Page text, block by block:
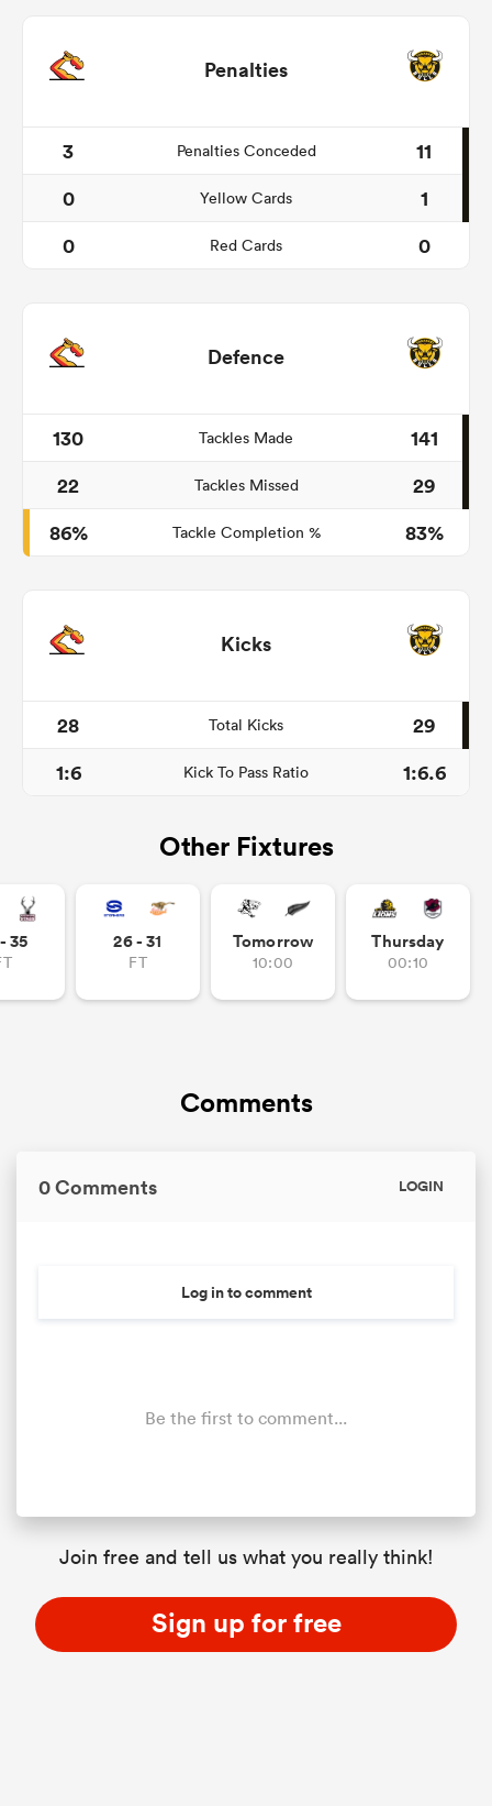
Penalties
3 Penalties Conceded
11
0
Yellow Cards
1
0
Red Cards 0
Defence
130 Tackles Made
141
22
Tackles Missed
29
86%
Tackle Completion % 83%
Kicks
28 Total Kicks
29
1:6
Kick To Pass Ratio 1:6.6
Other Fixtures
35 26 - 31
FT
Tomorrow
10:00
Thursday
00:10
Comments
0 Comments LOGIN
Log in to comment
Be the first to comment...
Join free and tell us what you really think!
Sign up for free